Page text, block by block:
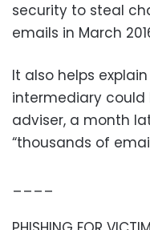
security to steal
emails in March
It also helps
intermediary
adviser, a month
“thousands of
____